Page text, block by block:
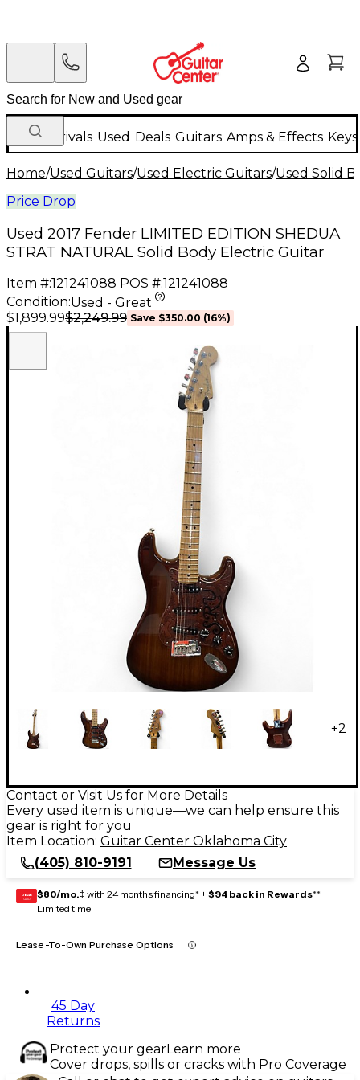
New Arrivals Used Deals Guitars Amps & Effects
Home/Used Guitars/Used Electric Guitars/Used Solid
Price Drop
Used 2017 Fender LIMITED EDITION SHEDUA
STRAT NATURAL Solid Body Electric Guitar
Item #:121241088 POS #:121241088
Condition:Used - Great
$1,899.99$2,249.99 Save $350.00 (16%)
+2
Contact or Visit Us for More Details
Every used item is unique—we can help ensure this
gear is right for you
Item Location: Guitar Center Oklahoma City
(405) 810-9191
Message Us
GEAR
CARD $80/mo.‡ with 24 months financing* + $94 back in Rewards**
Limited time
Lease-To-Own Purchase Options
45 Day
Returns
Protect your gearLearn more
Cover drops, spills or cracks with Pro Coverage